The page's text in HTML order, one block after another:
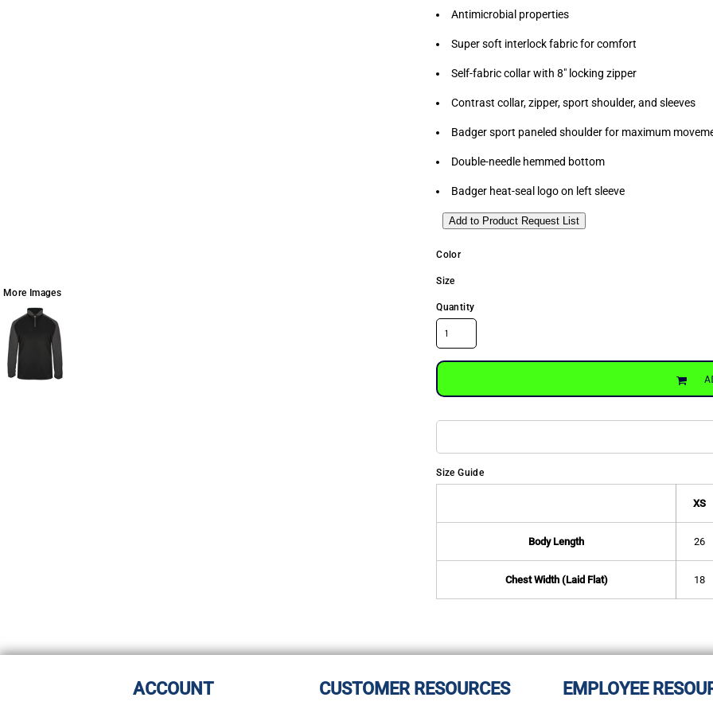
More Images
Antimicrobial properties
Super soft interlock fabric for comfort
Self-fabric collar with 8" locking zipper
Contrast collar, zipper, sport shoulder, and sleeves
Badger sport paneled shoulder for maximum
Double-needle hemmed bottom
Badger heat-seal logo on left sleeve
Add to Product Request List
Color
Size
Quantity
Size Guide
XS
Body Length 26
Chest Width (Laid Flat) 18
ACCOUNT CUSTOMER RESOURCES EMPLOYEE